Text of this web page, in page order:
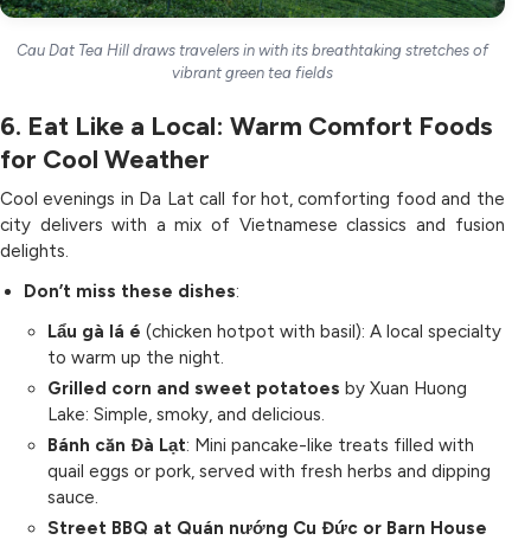
Cau Dat Tea Hill draws travelers in with its breathtaking stretches of
vibrant green tea fields
6. Eat Like a Local: Warm Comfort Foods
for Cool Weather
Cool evenings in Da Lat call for hot, comforting food and the
city delivers with a mix of Vietnamese classics and fusion
delights.
Don’t miss these dishes:
Lẩu gà lá é (chicken hotpot with basil): A local specialty
to warm up the night.
Grilled corn and sweet potatoes by Xuan Huong
Lake: Simple, smoky, and delicious.
Bánh căn Đà Lạt: Mini pancake-like treats filled with
quail eggs or pork, served with fresh herbs and dipping
sauce.
Street BBQ at Quán nướng Cu Đức or Barn House